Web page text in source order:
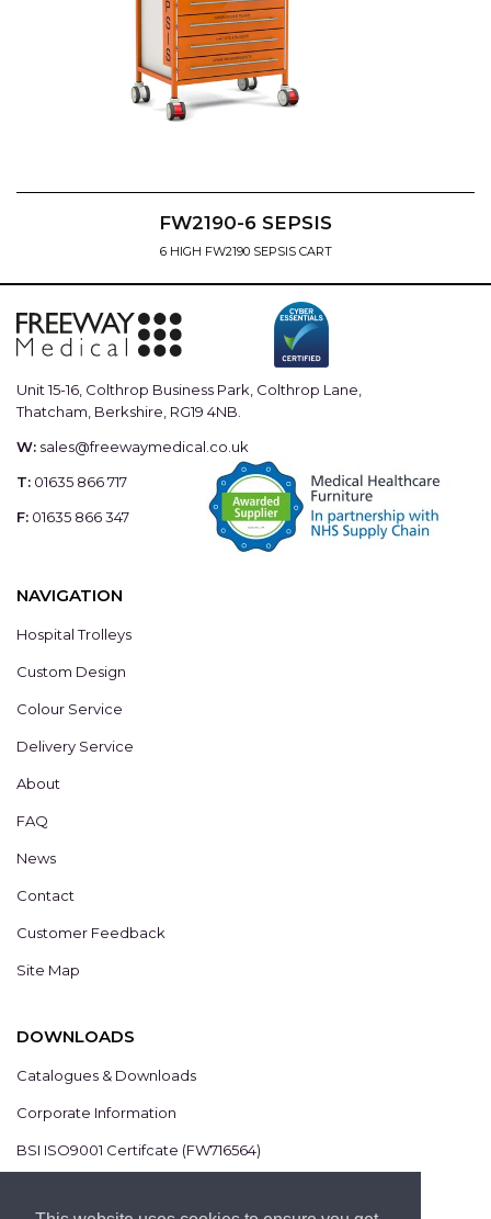
FW2190-6 SEPSIS
6 HIGH FW2190 SEPSIS CART
Unit 15-16, Colthrop Business Park, Colthrop Lane,
Thatcham, Berkshire, RG19 4NB.
W: sales@freewaymedical.co.uk
T: 01635 866 717
F: 01635 866 347
NAVIGATION
Hospital Trolleys
Custom Design
Colour Service
Delivery Service
About
FAQ
News
Contact
Customer Feedback
Site Map
DOWNLOADS
Catalogues & Downloads
Corporate Information
BSI ISO9001 Certifcate (FW716564)